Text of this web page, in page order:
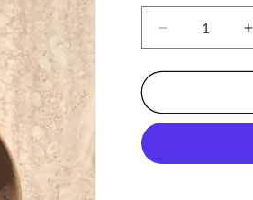
Decrease
quantity
for
Made
(60)